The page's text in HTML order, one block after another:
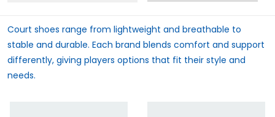
Court shoes range from lightweight and breathable to
stable and durable. Each brand blends comfort and support
differently, giving players options that fit their style and
needs.